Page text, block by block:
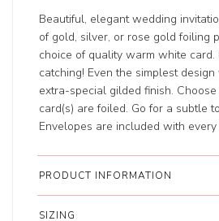
Beautiful, elegant wedding
of gold, silver, or rose gold foiling
choice of quality warm white card.
catching! Even the simplest
extra-special gilded finish.
card(s) are foiled. Go for a subtle
Envelopes are included with every
PRODUCT INFORMATION
SIZING